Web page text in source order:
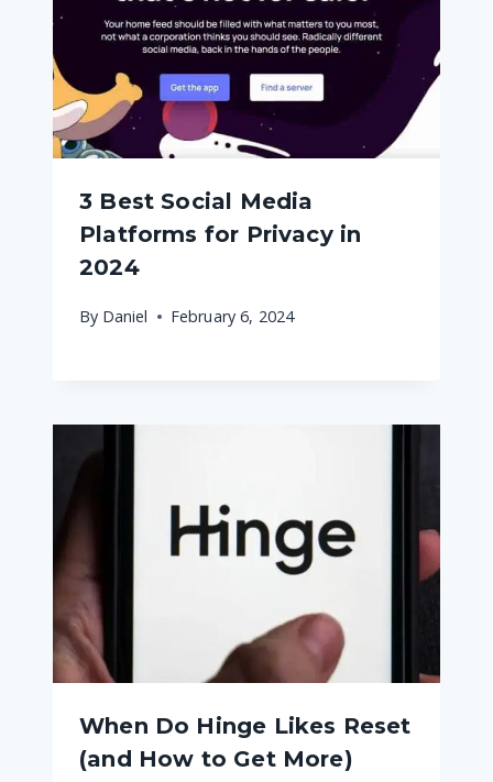
3 Best Social Media
Platforms for Privacy in
2024
By Daniel February 6, 2024
When Do Hinge Likes Reset
(and How to Get More)